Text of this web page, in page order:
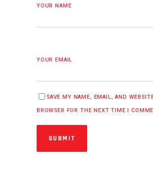
YOUR NAME
YOUR EMAIL
SAVE MY NAME, EMAIL, AND
BROWSER FOR THE NEXT TIME I
SUBMIT